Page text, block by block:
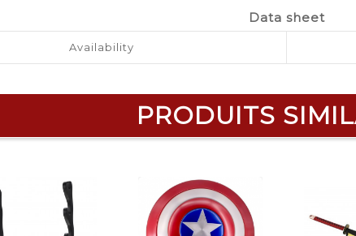
Data sheet
Availability
PRODUITS